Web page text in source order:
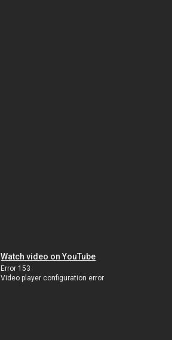
Watch video on YouTube
Error 153
Video player configuration error